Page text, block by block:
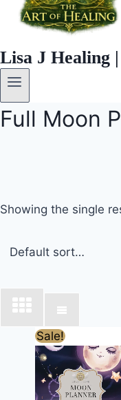
Lisa J Healing
Full Moon
Showing the single
Sale!Original
price
was:
£17.00.
price
is: